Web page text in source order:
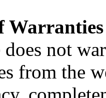
Warranties
does not
from the